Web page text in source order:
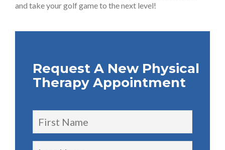
and take your golf game to the next level!
Request A New Physical
Therapy Appointment